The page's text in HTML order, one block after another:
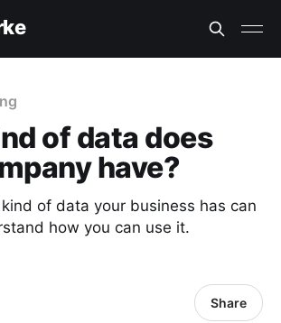
of data does
have?
of data your business has can
how you can use it.
Share